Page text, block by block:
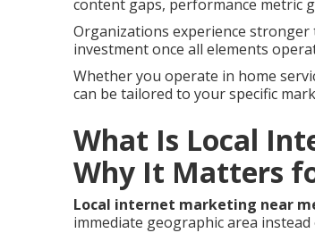
content gaps, performance metric
Organizations experience
investment once all elements
Whether you operate in home
can be tailored to your specific
What Is Local
Why It Matters
Local internet marketing near
immediate geographic area